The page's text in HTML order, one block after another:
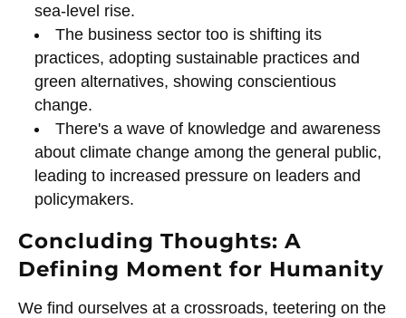
sea-level rise.
The business sector too is shifting its
practices, adopting sustainable practices and
green alternatives, showing conscientious
change.
There's a wave of knowledge and awareness
about climate change among the general public,
leading to increased pressure on leaders and
policymakers.
Concluding Thoughts: A
Defining Moment for Humanity
We find ourselves at a crossroads, teetering on the